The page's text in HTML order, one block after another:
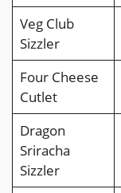
Veg Club
Sizzler
Four Cheese
Cutlet
Dragon
Sriracha
Sizzler